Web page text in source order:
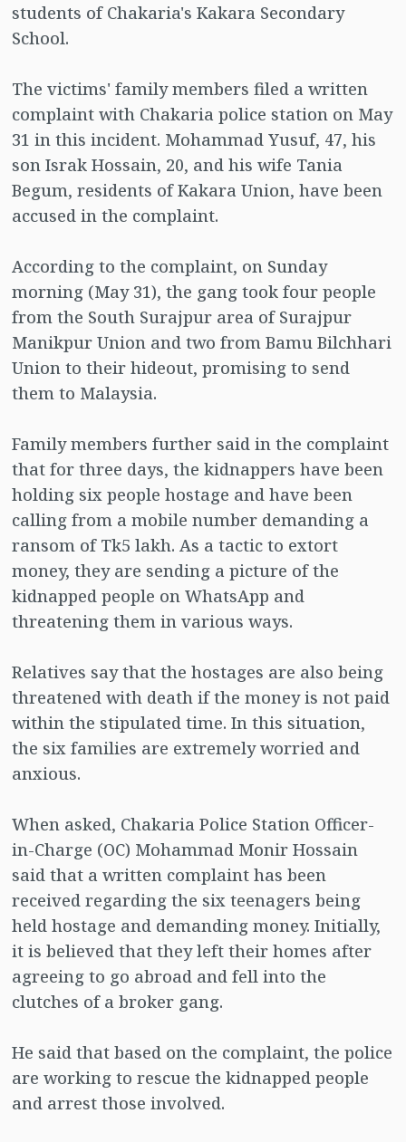
students of Chakaria's Kakara Secondary
School.
The victims' family members filed a written
complaint with Chakaria police station on May
31 in this incident. Mohammad Yusuf, 47, his
son Israk Hossain, 20, and his wife Tania
Begum, residents of Kakara Union, have been
accused in the complaint.
According to the complaint, on Sunday
morning (May 31), the gang took four people
from the South Surajpur area of ​​Surajpur
Manikpur Union and two from Bamu Bilchhari
Union to their hideout, promising to send
them to Malaysia.
Family members further said in the complaint
that for three days, the kidnappers have been
holding six people hostage and have been
calling from a mobile number demanding a
ransom of Tk5 lakh. As a tactic to extort
money, they are sending a picture of the
kidnapped people on WhatsApp and
threatening them in various ways.
Relatives say that the hostages are also being
threatened with death if the money is not paid
within the stipulated time. In this situation,
the six families are extremely worried and
anxious.
When asked, Chakaria Police Station Officer-
in-Charge (OC) Mohammad Monir Hossain
said that a written complaint has been
received regarding the six teenagers being
held hostage and demanding money. Initially,
it is believed that they left their homes after
agreeing to go abroad and fell into the
clutches of a broker gang.
He said that based on the complaint, the police
are working to rescue the kidnapped people
and arrest those involved.